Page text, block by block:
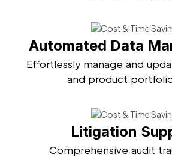
Automated Data
Effortlessly manage and
and product
Litigation
Comprehensive audit